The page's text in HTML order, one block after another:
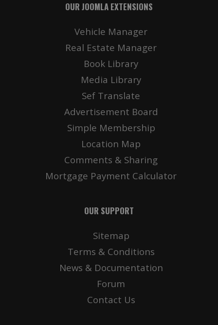
OUR JOOMLA EXTENSIONS
Vehicle Manager
Real Estate Manager
Book Library
Media Library
Sef Translate
Advertisement Board
Simple Membership
Location Map
Comments & Sharing
Mortgage Payment Calculator
OUR SUPPORT
Sitemap
Terms & Conditions
News & Documentation
Forum
Contact Us